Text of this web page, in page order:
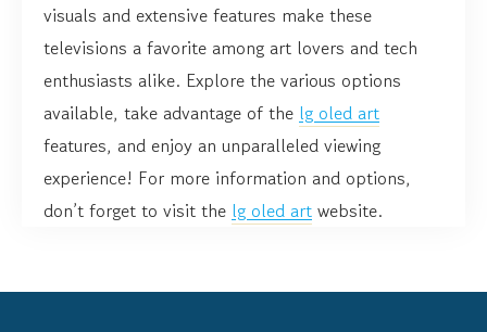
visuals and extensive features make these
televisions a favorite among art lovers and tech
enthusiasts alike. Explore the various options
available, take advantage of the lg oled art
features, and enjoy an unparalleled viewing
experience! For more information and options,
don’t forget to visit the lg oled art website.